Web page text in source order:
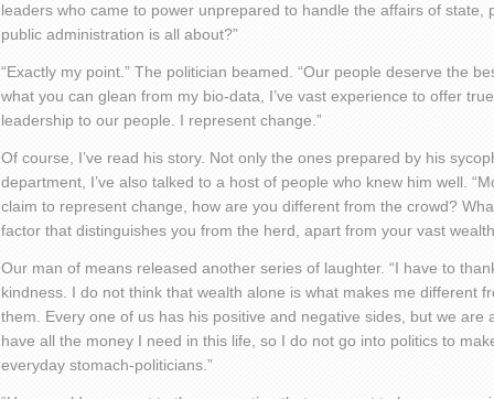
leaders who came to power unprepared to handle the affairs of state,
public administration is all about?”
“Exactly my point.” The politician beamed. “Our people deserve the
what you can glean from my bio-data, I’ve vast experience to offer
leadership to our people. I represent change.”
Of course, I’ve read his story. Not only the ones prepared by his
department, I’ve also talked to a host of people who knew him well.
claim to represent change, how are you different from the crowd?
factor that distinguishes you from the herd, apart from your vast
Our man of means released another series of laughter. “I have to
kindness. I do not think that wealth alone is what makes me different
them. Every one of us has his positive and negative sides, but we are
have all the money I need in this life, so I do not go into politics to
everyday stomach-politicians.”